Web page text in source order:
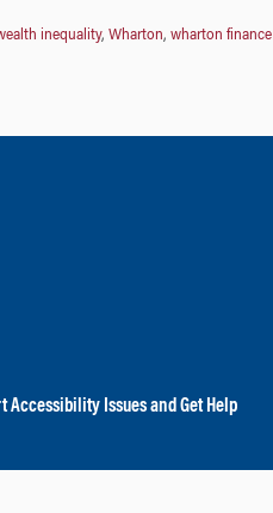
inequality, Wharton, wharton finance
Accessibility Issues and Get Help